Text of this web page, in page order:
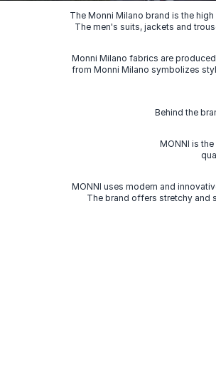
The Monni Milano brand is the
The men's suits, jackets and
Monni Milano fabrics are
from Monni Milano symbolizes
Behind the
MONNI is
MONNI uses modern and
The brand offers stretchy and